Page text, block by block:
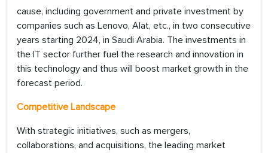
cause, including government and private investment by
companies such as Lenovo, Alat, etc., in two consecutive
years starting 2024, in Saudi Arabia. The investments in
the IT sector further fuel the research and innovation in
this technology and thus will boost market growth in the
forecast period.
Competitive Landscape
With strategic initiatives, such as mergers,
collaborations, and acquisitions, the leading market